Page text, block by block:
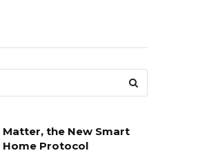
Matter, the New Smart
Home Protocol